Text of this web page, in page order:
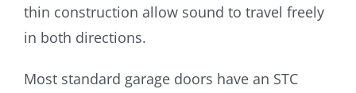
thin construction allow sound to travel freely
in both directions.
Most standard garage doors have an STC